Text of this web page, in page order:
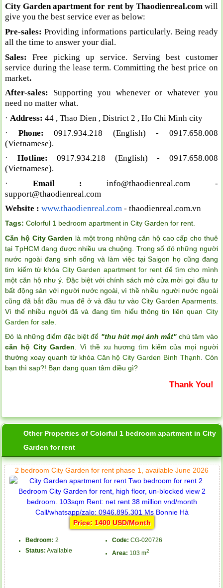
City Garden apartment for rent by Thaodienreal.com will
give you the best service ever as below:
Pre-sales:Providing informations particularly. Being ready
all the time to answer your dial.
Sales:Free picking up service. Serving best customer
service during the lease term. Committing the best price on
market.
After-sales: Supporting you whenever or whatever you
need no matter what.
· Address: 44 , Thao Dien , District 2 , Ho Chi Minh city
·
Phone: 0917.934.218 (English)- 0917.658.008
(Vietnamese).
·
Hotline: 0917.934.218 (English)- 0917.658.008
(Vietnamese).
·
Email : info@thaodienreal.com -
support@thaodienreal.com
Website : www.thaodienreal.com - thaodienreal.com.vn
Tags: Colorful 1 bedroom apartment in City Garden for rent
Căn hộ City Garden là một trong những căn hộ cao cấp cho thuê
tại TpHCM đang được nhiều ưa chuộng. Trong số đó những người
nước ngoài đang sinh sống và làm việc tại Saigon họ cũng đang
tim kiếm từ khóa City Garden apartment for rent để tìm cho mình
một căn hộ như ý. Đặc biệt với chính sách mở cửa mời gọi đầu tư
bất động sản với người nước ngoài, vì thề nhiều người nước ngoài
cũng đã bắt đầu mua để ở và đầu tư vào City Garden Aparments.
Vì thế nhiều người đã và đang tìm hiểu thông tin liên quan City
Garden for sale
Đó là những điểm đặc biệt để "thu hút mọi ánh mắt" chú tâm vào
căn hộ City Garden. Vì thề xu hương tìm kiếm của mọi người
thường xoay quanh từ khóa Căn hộ City Garden Bình Thạnh. Còn
bạn thì sap?! Bạn đang quan tâm điều gì?
Thank You!
Other Properties of Colorful 1 bedroom apartment in City
Garden for rent
2 bedroom City Garden for rent phase 1, available June 2026
Price: 1400 USD/Month
Bedroom: 2 Code: CG-020726
Status: Available Area: 103 m2